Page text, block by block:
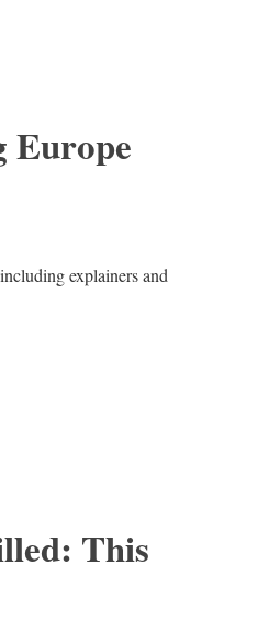
Europe
explainers and
This